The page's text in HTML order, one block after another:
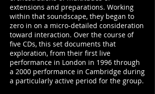
extensions and preparations. Working
within that soundscape, they began to
zero in on a micro-detailed consideration
toward interaction. Over the course of
five CDs, this set documents that
exploration, from their first live
performance in London in 1996 through
a 2000 performance in Cambridge during
a particularly active period for the group.